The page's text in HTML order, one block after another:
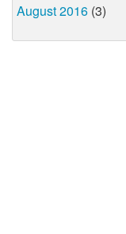
August 2016 (3)